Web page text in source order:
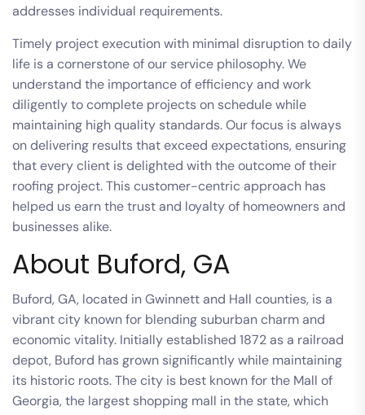
addresses individual requirements.
Timely project execution with minimal disruption to daily
life is a cornerstone of our service philosophy. We
understand the importance of efficiency and work
diligently to complete projects on schedule while
maintaining high quality standards. Our focus is always
on delivering results that exceed expectations, ensuring
that every client is delighted with the outcome of their
roofing project. This customer-centric approach has
helped us earn the trust and loyalty of homeowners and
businesses alike.
About Buford, GA
Buford, GA, located in Gwinnett and Hall counties, is a
vibrant city known for blending suburban charm and
economic vitality. Initially established 1872 as a railroad
depot, Buford has grown significantly while maintaining
its historic roots. The city is best known for the Mall of
Georgia, the largest shopping mall in the state, which